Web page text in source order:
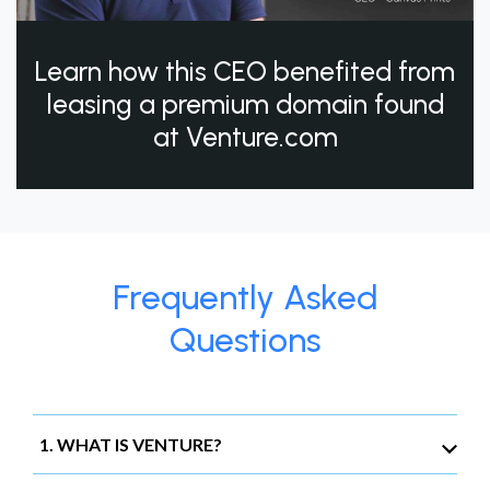
Learn how this CEO benefited from
leasing a premium domain found
at Venture.com
Frequently Asked
Questions
1. WHAT IS VENTURE?